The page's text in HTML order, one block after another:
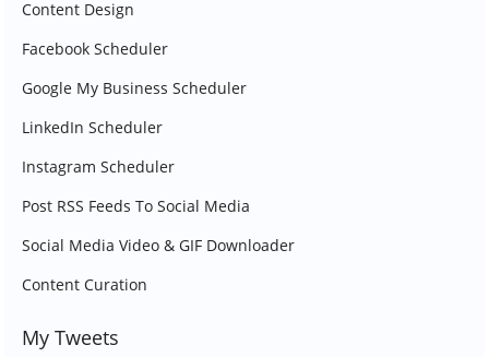
Content Design
Facebook Scheduler
Google My Business Scheduler
LinkedIn Scheduler
Instagram Scheduler
Post RSS Feeds To Social Media
Social Media Video & GIF Downloader
Content Curation
My Tweets